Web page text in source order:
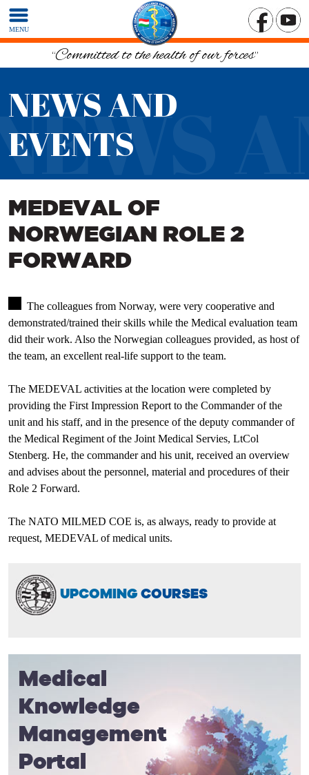
MENU
“Committed to the health of our forces”
NEWS AND
EVENTS
MEDEVAL OF
NORWEGIAN ROLE 2
FORWARD
The colleagues from Norway, were very cooperative and
demonstrated/trained their skills while the Medical evaluation team
did their work. Also the Norwegian colleagues provided, as host of
the team, an excellent real-life support to the team.
The MEDEVAL activities at the location were completed by
providing the First Impression Report to the Commander of the
unit and his staff, and in the presence of the deputy commander of
the Medical Regiment of the Joint Medical Servies, LtCol
Stenberg. He, the commander and his unit, received an overview
and advises about the personnel, material and procedures of their
Role 2 Forward.
The NATO MILMED COE is, as always, ready to provide at
request, MEDEVAL of medical units.
UPCOMINGCOURSES
Medical
Knowledge
Management
Portal